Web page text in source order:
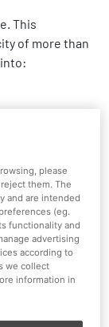
This
of more than
please
them. The
and are intended
(eg.
functionality and
advertising
according to
we collect
information in